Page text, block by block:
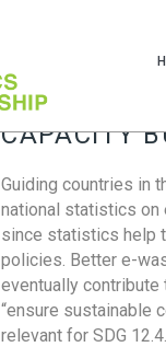
CAPACITY
Guiding countries in
national statistics on
since statistics help
policies. Better e-
eventually contribute
“ensure sustainable
relevant for SDG